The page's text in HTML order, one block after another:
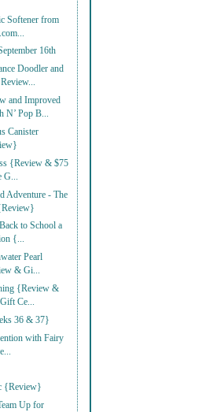
Softener from
16th
Doodler and
and Improved
N’ Pop B...
Canister
{Review & $75
G...
Adventure - The
to School a
{...
Pearl
& Gi...
{Review &
Ce...
36 & 37}
with Fairy
{Review}
Up for